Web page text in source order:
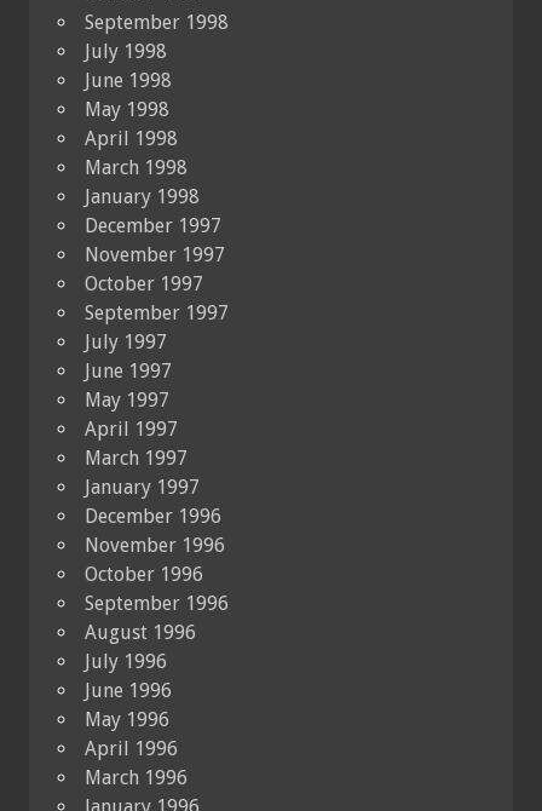
September 1998
July 1998
June 1998
May 1998
April 1998
March 1998
January 1998
December 1997
November 1997
October 1997
September 1997
July 1997
June 1997
May 1997
April 1997
March 1997
January 1997
December 1996
November 1996
October 1996
September 1996
August 1996
July 1996
June 1996
May 1996
April 1996
March 1996
January 1996